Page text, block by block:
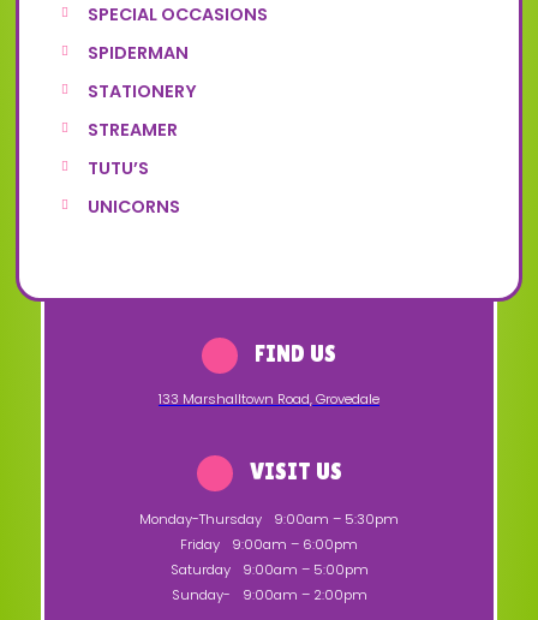
SPECIAL OCCASIONS
SPIDERMAN
STATIONERY
STREAMER
TUTU’S
UNICORNS
FIND US
133 Marshalltown Road,Grovedale
VISIT US
Monday-Thursday
9:00am – 5:30pm
Friday
9:00am – 6:00pm
Saturday
9:00am – 5:00pm
Sunday-
9:00am – 2:00pm